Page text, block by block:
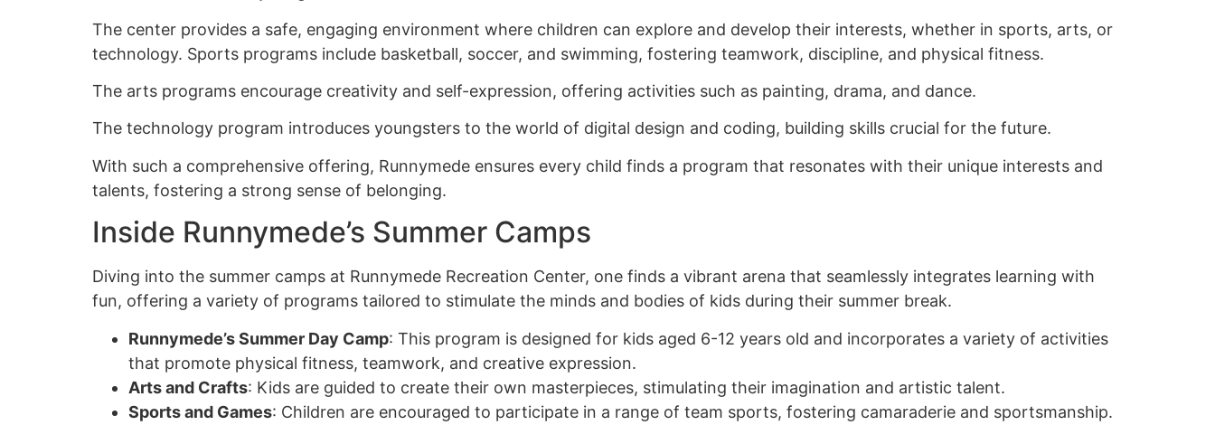
The center provides a safe, engaging environment where children can explore and develop their interests, whether in sports, arts, or
technology. Sports programs include basketball, soccer, and swimming, fostering teamwork, discipline, and physical fitness.
The arts programs encourage creativity and self-expression, offering activities such as painting, drama, and dance.
The technology program introduces youngsters to the world of digital design and coding, building skills crucial for the future.
With such a comprehensive offering, Runnymede ensures every child finds a program that resonates with their unique interests and
talents, fostering a strong sense of belonging.
Inside Runnymede’s Summer Camps
Diving into the summer camps at Runnymede Recreation Center, one finds a vibrant arena that seamlessly integrates learning with
fun, offering a variety of programs tailored to stimulate the minds and bodies of kids during their summer break.
Runnymede’s Summer Day Camp: This program is designed for kids aged 6-12 years old and incorporates a variety of activities
that promote physical fitness, teamwork, and creative expression.
Arts and Crafts: Kids are guided to create their own masterpieces, stimulating their imagination and artistic talent.
Sports and Games: Children are encouraged to participate in a range of team sports, fostering camaraderie and sportsmanship.